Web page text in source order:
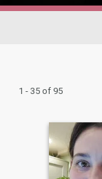
1 - 35 of 95